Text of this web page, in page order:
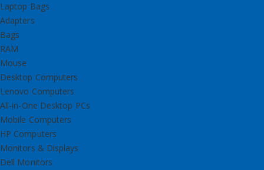
Laptop Bags
Adapters
Bags
RAM
Mouse
Desktop Computers
Lenovo Computers
All-in-One Desktop PCs
Mobile Computers
HP Computers
Monitors & Displays
Dell Monitors